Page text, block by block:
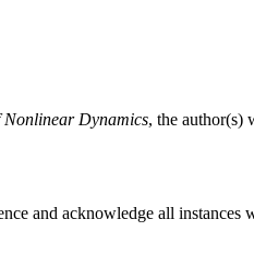
Nonlinear Dynamics, the author(s)
and acknowledge all